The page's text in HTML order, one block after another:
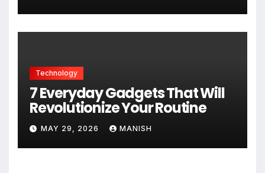
Technology
7 Everyday Gadgets That Will
Revolutionize Your Routine
MAY 29, 2026 MANISH